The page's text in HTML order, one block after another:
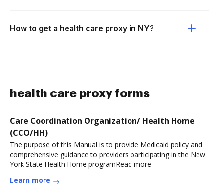
How to get a health care proxy in NY?
health care proxy forms
Care Coordination Organization/ Health Home
(CCO/HH)
The purpose of this Manual is to provide Medicaid policy and
comprehensive guidance to providers participating in the New
York State Health Home programRead more
Learn more